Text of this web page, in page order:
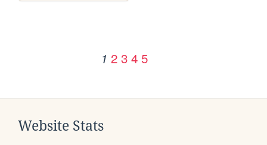
1 2 3 4 5
Website Stats